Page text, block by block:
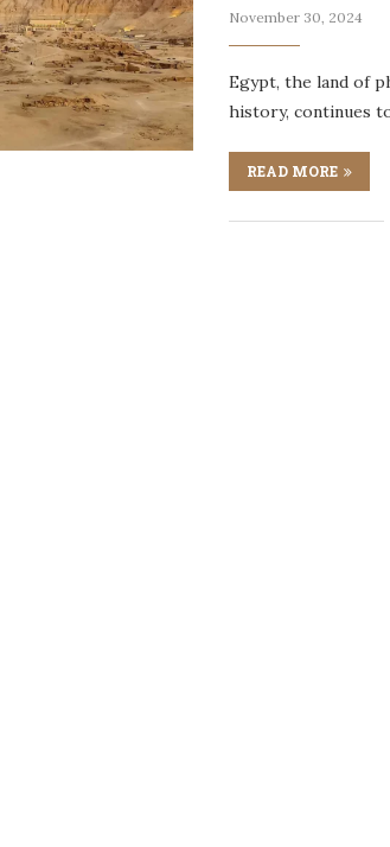
November 30, 2024
Egypt, the land of
history, continues
READ MORE